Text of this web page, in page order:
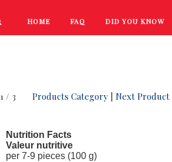
DID YOU KNOW
FAQ
HOME
1 / 3 Products Category| Next Product|
Nutrition Facts
Valeur nutritive
per 7-9 pieces (100 g)